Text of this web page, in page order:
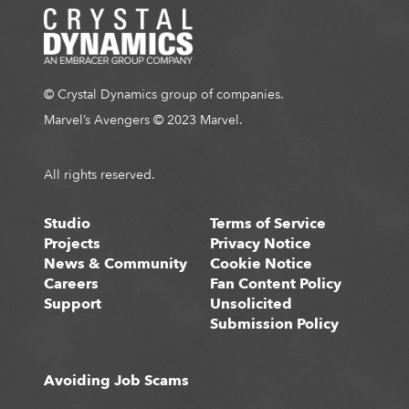
© Crystal Dynamics group of companies.
Marvel’s Avengers © 2023 Marvel.
All rights reserved.
Studio
Projects
News & Community
Careers
Support
Terms of Service
Privacy Notice
Cookie Notice
Fan Content Policy
Unsolicited
Submission Policy
Avoiding Job Scams